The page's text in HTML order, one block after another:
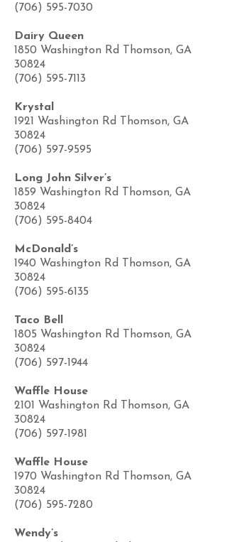
(706) 595-7030
Dairy Queen
1850 Washington Rd Thomson, GA
30824
(706) 595-7113
Krystal
1921 Washington Rd Thomson, GA
30824
(706) 597-9595
Long John Silver’s
1859 Washington Rd Thomson, GA
30824
(706) 595-8404
McDonald’s
1940 Washington Rd Thomson, GA
30824
(706) 595-6135
Taco Bell
1805 Washington Rd Thomson, GA
30824
(706) 597-1944
Waffle House
2101 Washington Rd Thomson, GA
30824
(706) 597-1981
Waffle House
1970 Washington Rd Thomson, GA
30824
(706) 595-7280
Wendy’s